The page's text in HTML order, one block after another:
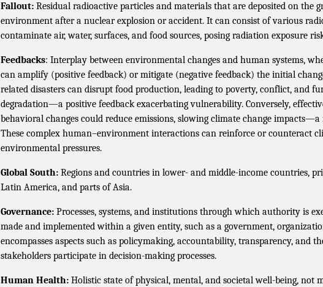
Fallout: Residual radioactive particles and materials that are deposited on the
environment after a nuclear explosion or accident. It can consist of various
contaminate air, water, surfaces, and food sources, posing radiation exposure
Feedbacks: Interplay between environmental changes and human systems,
can amplify (positive feedback) or mitigate (negative feedback) the initial
related disasters can disrupt food production, leading to poverty, conflict, and
degradation—a positive feedback exacerbating vulnerability. Conversely,
behavioral changes could reduce emissions, slowing climate change impacts—a
These complex human–environment interactions can reinforce or counteract
environmental pressures.
Global South: Regions and countries in lower- and middle-income countries,
Latin America, and parts of Asia.
Governance: Processes, systems, and institutions through which authority is
made and implemented within a given entity, such as a government,
encompasses aspects such as policymaking, accountability, transparency, and
stakeholders participate in decision-making processes.
Human Health: Holistic state of physical, mental, and societal well-being, not